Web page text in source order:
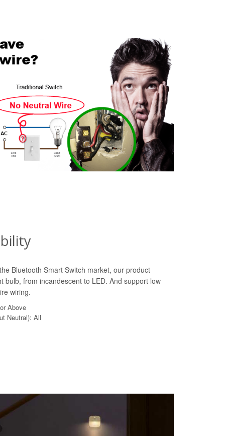
Bluetooth Smart Switch market, our product
bulb, from incandescent to LED. And support low
wiring.
Above
Neutral): All